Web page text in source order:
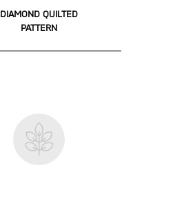
DIAMOND QUILTED
PATTERN